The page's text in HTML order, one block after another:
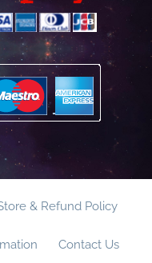
& Refund Policy
Contact Us